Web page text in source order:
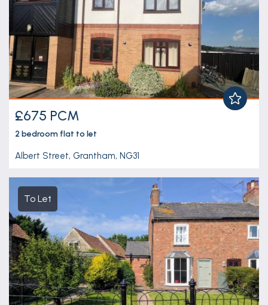
£675 PCM
2 bedroom flat to let
Albert Street, Grantham, NG31
To Let